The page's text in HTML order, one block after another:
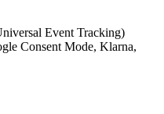
Event Tracking)
Consent Mode, Klarna,